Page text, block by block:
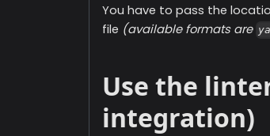
You have to pass the
file (available formats are
Use the
integration)